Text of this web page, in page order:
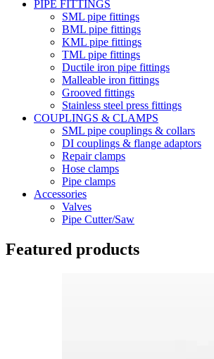
PIPE FITTINGS
SML pipe fittings
BML pipe fittings
KML pipe fittings
TML pipe fittings
Ductile iron pipe fittings
Malleable iron fittings
Grooved fittings
Stainless steel press fittings
COUPLINGS & CLAMPS
SML pipe couplings & collars
DI couplings & flange adaptors
Repair clamps
Hose clamps
Pipe clamps
Accessories
Valves
Pipe Cutter/Saw
Featured products